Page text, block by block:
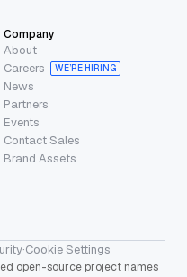
Company
About
Careers
WE’RE HIRING
News
Partners
Events
Contact Sales
Brand Assets
·Cookie Settings
open-source project names